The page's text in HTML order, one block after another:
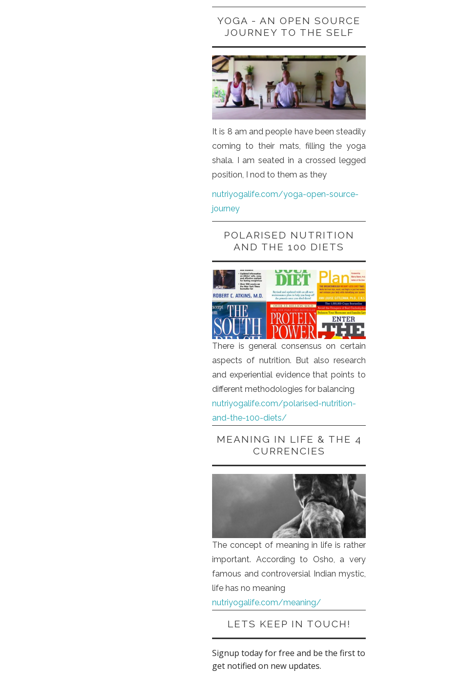
YOGA - AN OPEN SOURCE
JOURNEY TO THE SELF
It is 8 am and people have been steadily
coming to their mats, filling the yoga
shala. I am seated in a crossed legged
position, I nod to them as they
nutriyogalife.com/yoga-open-source-
journey
POLARISED NUTRITION
AND THE 100 DIETS
There is general consensus on certain
aspects of nutrition. But also research
and experiential evidence that points to
different methodologies for balancing
nutriyogalife.com/polarised-nutrition-
and-the-100-diets/
MEANING IN LIFE & THE 4
CURRENCIES
The concept of meaning in life is rather
important. According to Osho, a very
famous and controversial Indian mystic,
life has no meaning
nutriyogalife.com/meaning/
LETS KEEP IN TOUCH!